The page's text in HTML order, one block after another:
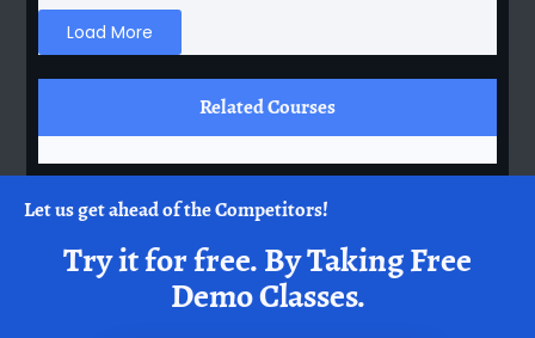
Load More
Related Courses
Let us get ahead of the Competitors!
Try it for free.By Taking Free
Demo Classes.